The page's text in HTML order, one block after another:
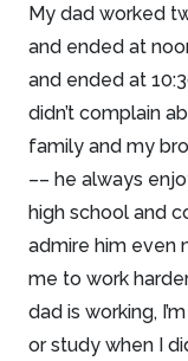
My dad worked
and ended at
and ended at
didn’t complain
family and my
–– he always
high school and
admire him even
me to work
dad is working,
or study when I